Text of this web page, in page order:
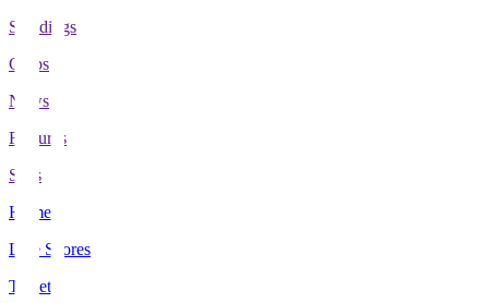
Standings
Clubs
News
Features
Stats
Home
Live Scores
Tickets